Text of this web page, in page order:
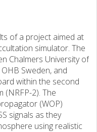
of a project aimed at
simulator. The
Chalmers University of
Sweden, and
within the second
(NRFP-2). The
(WOP)
signals as they
using realistic